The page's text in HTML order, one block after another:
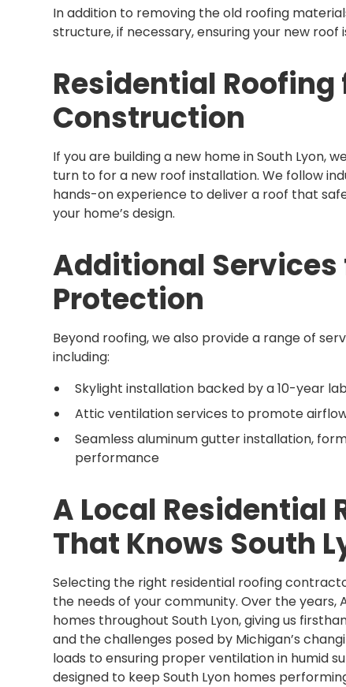
In addition to removing the old roofing
structure, if necessary, ensuring your new roof
Residential Roofing
Construction
If you are building a new home in South Lyon,
turn to for a new roof installation. We follow
hands-on experience to deliver a roof that
your home’s design.
Additional
Protection
Beyond roofing, we also provide a range of
including:
Skylight installation backed by a 10-year
Attic ventilation services to promote
Seamless aluminum gutter installation,
performance
A Local Residential
That Knows South
Selecting the right residential roofing
the needs of your community. Over the
homes throughout South Lyon, giving us
and the challenges posed by Michigan’s
loads to ensuring proper ventilation in humid
designed to keep South Lyon homes